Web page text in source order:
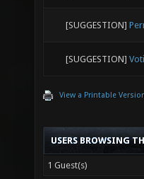
[SUGGESTION]
[SUGGESTION]
View a Printable
USERS BROWSING
1 Guest(s)